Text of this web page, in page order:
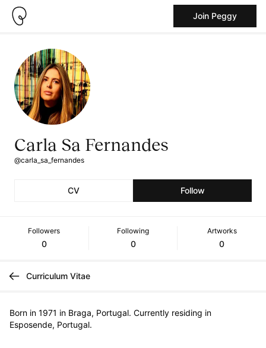
Join Peggy
Carla Sa Fernandes
@carla_sa_fernandes
CV Follow
Followers
0
Following
0
Artworks
0
Curriculum Vitae
Born in 1971 in Braga, Portugal. Currently residing in
Esposende, Portugal.